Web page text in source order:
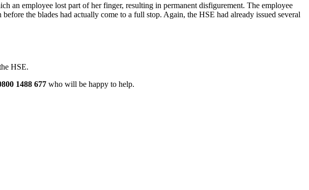
an employee lost part of her finger, resulting in permanent disfigurement. The employee
the blades had actually come to a full stop. Again, the HSE had already issued several
HSE.
1488 677 who will be happy to help.